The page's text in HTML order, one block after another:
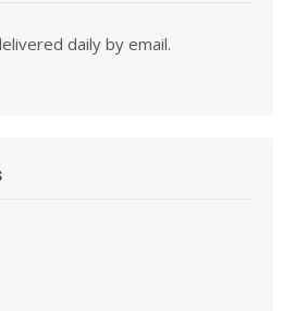
daily by email.